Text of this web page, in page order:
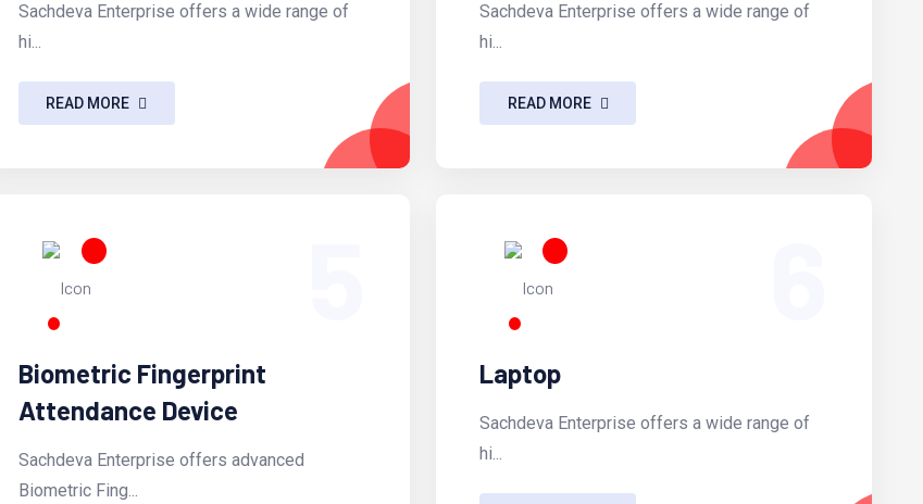
Sachdeva Enterprise offers a wide range of
hi...
READ MORE
Sachdeva Enterprise offers a wide range of
hi...
READ MORE
Biometric Fingerprint
Attendance Device
Sachdeva Enterprise offers advanced
Biometric Fing...
Laptop
Sachdeva Enterprise offers a wide range of
hi...